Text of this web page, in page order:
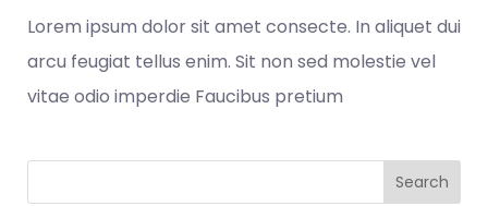
Lorem ipsum dolor sit amet consecte. In aliquet dui
arcu feugiat tellus enim. Sit non sed molestie vel
vitae odio imperdie Faucibus pretium
Search